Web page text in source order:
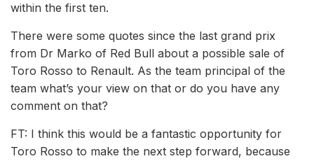
within the first ten.
There were some quotes since the last grand prix
from Dr Marko of Red Bull about a possible sale of
Toro Rosso to Renault. As the team principal of the
team what’s your view on that or do you have any
comment on that?
FT: I think this would be a fantastic opportunity for
Toro Rosso to make the next step forward, because